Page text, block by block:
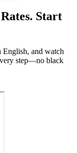
Start
English, and watch
step—no black